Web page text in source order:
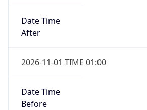
Date Time
After
2026-11-01 TIME 01:00
Date Time
Before